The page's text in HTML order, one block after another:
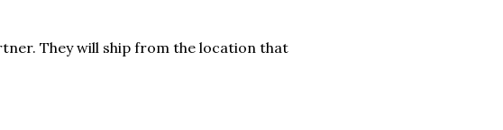
They will ship from the location that